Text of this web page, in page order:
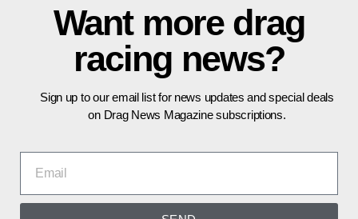
Want more drag
racing news?
Sign up to our email list for news updates and special deals
on Drag News Magazine subscriptions.